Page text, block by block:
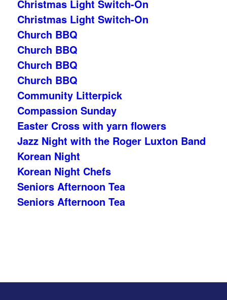
Christmas Light Switch-On
Christmas Light Switch-On
Church BBQ
Church BBQ
Church BBQ
Church BBQ
Community Litterpick
Compassion Sunday
Easter Cross with yarn flowers
Jazz Night with the Roger Luxton Band
Korean Night
Korean Night Chefs
Seniors Afternoon Tea
Seniors Afternoon Tea